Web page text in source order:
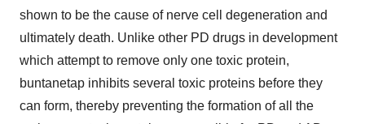
shown to be the cause of nerve cell degeneration and
ultimately death. Unlike other PD drugs in development
which attempt to remove only one toxic protein,
buntanetap inhibits several toxic proteins before they
can form, thereby preventing the formation of all the